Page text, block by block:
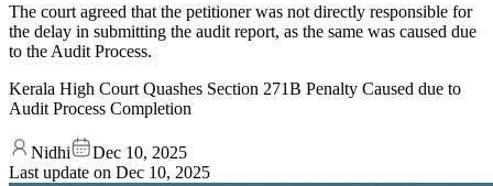
The court agreed that the petitioner was not directly responsible for
the delay in submitting the audit report, as the same was caused due
to the Audit Process.
Kerala High Court Quashes Section 271B Penalty Caused due to
Audit Process Completion
Nidhi
Dec 10, 2025
Last update on Dec 10, 2025